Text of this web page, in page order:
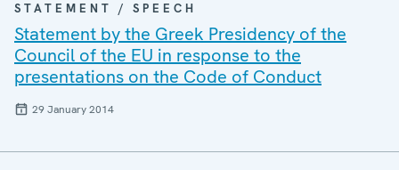
STATEMENT / SPEECH
Statement by the Greek Presidency of the
Council of the EU in response to the
presentations on the Code of Conduct
29 January 2014